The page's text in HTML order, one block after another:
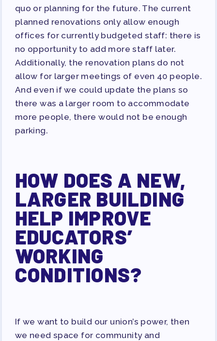
quo or planning for the future. The current
planned renovations only allow enough
offices for currently budgeted staff: there is
no opportunity to add more staff later.
Additionally, the renovation plans do not
allow for larger meetings of even 40 people.
And even if we could update the plans so
there was a larger room to accommodate
more people, there would not be enough
parking.
HOW DOES A NEW,
LARGER BUILDING
HELP IMPROVE
EDUCATORS’
WORKING
CONDITIONS?
If we want to build our union’s power, then
we need space for community and